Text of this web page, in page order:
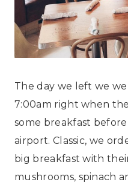
The day we left we
7:00am right when
some breakfast
airport. Classic, we
big breakfast with
mushrooms, spinach